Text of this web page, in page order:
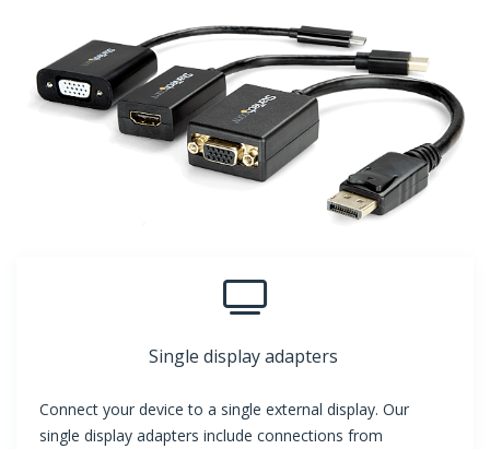
Single display adapters
Connect your device to a single external display. Our
single display adapters include connections from